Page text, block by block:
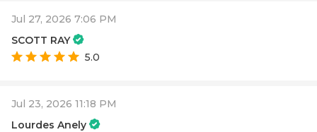
Jul 27, 2026 7:06 PM
SCOTT RAY
5.0
Jul 23, 2026 11:18 PM
Lourdes Anely